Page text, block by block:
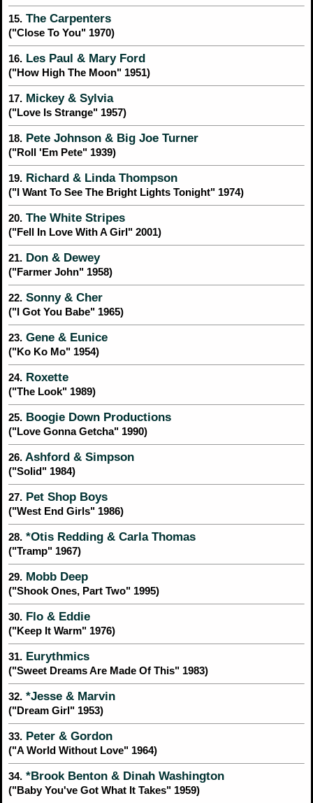
15. The Carpenters
("Close To You" 1970)
16. Les Paul & Mary Ford
("How High The Moon" 1951)
17. Mickey & Sylvia
("Love Is Strange" 1957)
18. Pete Johnson & Big Joe Turner
("Roll 'Em Pete" 1939)
19. Richard & Linda Thompson
("I Want To See The Bright Lights Tonight" 1974)
20. The White Stripes
("Fell In Love With A Girl" 2001)
21. Don & Dewey
("Farmer John" 1958)
22. Sonny & Cher
("I Got You Babe" 1965)
23. Gene & Eunice
("Ko Ko Mo" 1954)
24. Roxette
("The Look" 1989)
25. Boogie Down Productions
("Love Gonna Getcha" 1990)
26. Ashford & Simpson
("Solid" 1984)
27. Pet Shop Boys
("West End Girls" 1986)
28. *Otis Redding & Carla Thomas
("Tramp" 1967)
29. Mobb Deep
("Shook Ones, Part Two" 1995)
30. Flo & Eddie
("Keep It Warm" 1976)
31. Eurythmics
("Sweet Dreams Are Made Of This" 1983)
32. *Jesse & Marvin
("Dream Girl" 1953)
33. Peter & Gordon
("A World Without Love" 1964)
34. *Brook Benton & Dinah Washington
("Baby You've Got What It Takes" 1959)